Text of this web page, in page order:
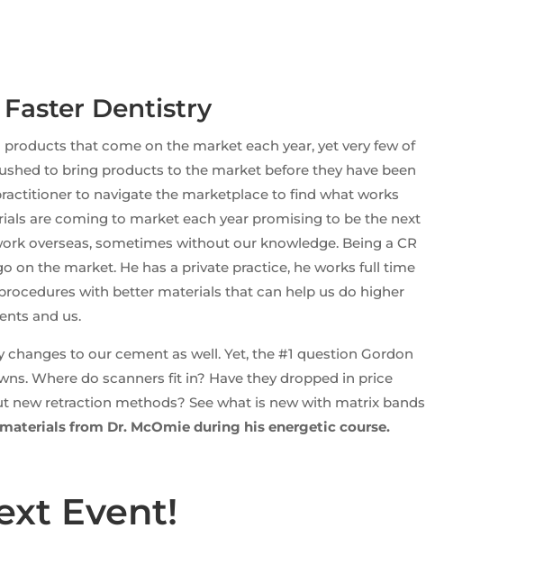
Dentistry
that come on the market each year, yet very few of
to bring products to the market before they have been
to navigate the marketplace to find what works
are coming to market each year promising to be the next
overseas, sometimes without our knowledge. Being a CR
on the market. He has a private practice, he works full time
with better materials that can help us do higher
and us.
to our cement as well. Yet, the #1 question Gordon
Where do scanners fit in? Have they dropped in price
retraction methods? See what is new with matrix bands
from Dr. McOmie during his energetic course.
Event!